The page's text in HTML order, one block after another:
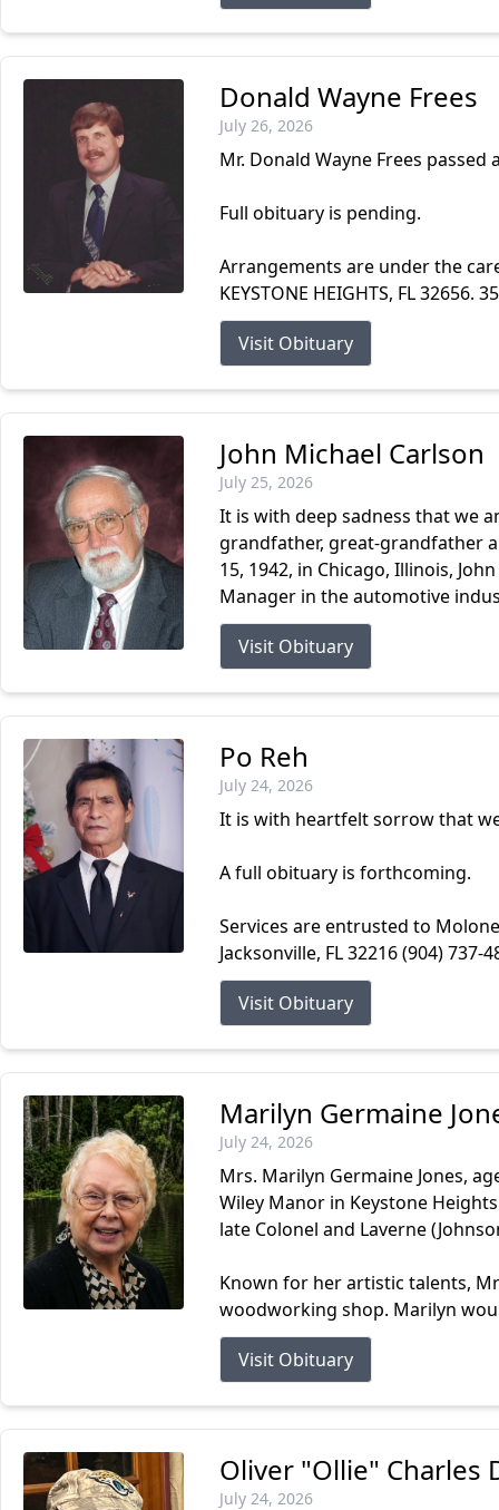
Donald Wayne Frees
July 26, 2026
Mr. Donald Wayne Frees passed
Full obituary is pending.
Arrangements are under the care
KEYSTONE HEIGHTS, FL
Visit Obituary
John Michael Carlson
July 25, 2026
It is with deep sadness that we
grandfather, great-grandfather
15, 1942, in Chicago, Illinois,
Manager in the automotive
Visit Obituary
Po Reh
July 24, 2026
It is with heartfelt sorrow that
A full obituary is forthcoming.
Services are entrusted to
Jacksonville, FL 32216 (904) 737-
Visit Obituary
Marilyn Germaine
July 24, 2026
Mrs. Marilyn Germaine Jones,
Wiley Manor in Keystone
late Colonel and Laverne
Known for her artistic talents,
woodworking shop. Marilyn
Visit Obituary
Oliver "Ollie" Charles
July 24, 2026